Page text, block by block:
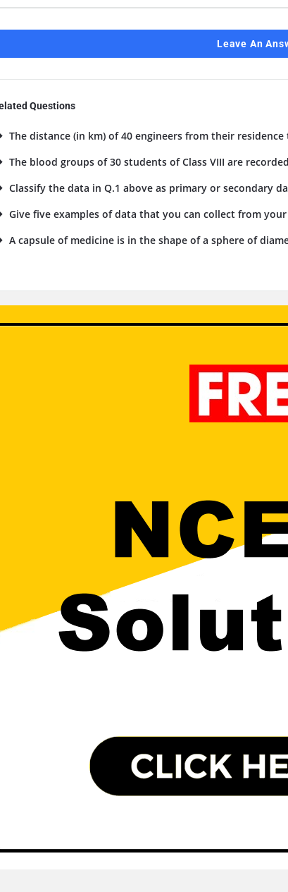
Leave An
Questions
The distance (in km) of 40 engineers from their
The blood groups of 30 students of Class VIII are
Classify the data in Q.1 above as primary or secondary
Give five examples of data that you can collect from
A capsule of medicine is in the shape of a sphere of